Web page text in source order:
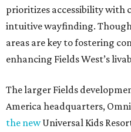
prioritizes accessibility with
intuitive wayfinding.
areas are key to fostering
enhancing Fields West’s
The larger Fields
America headquarters, Omni
the newUniversal Kids